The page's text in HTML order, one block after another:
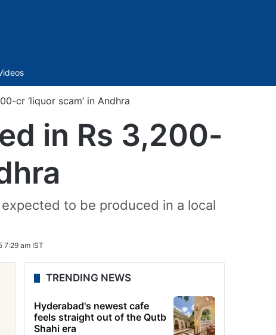
cr ‘liquor scam’ in Andhra
in Rs 3,200-
to be produced in a local
7:29 am IST
TRENDING NEWS
Hyderabad's newest cafe
feels straight out of the Qutb
Shahi era